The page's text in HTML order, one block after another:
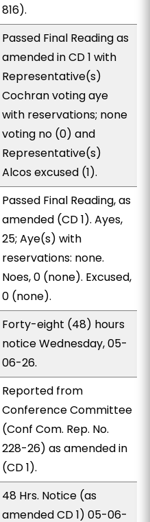
816).
Passed Final Reading as
amended in CD 1 with
Representative(s)
Cochran voting aye
with reservations; none
voting no (0) and
Representative(s)
Alcos excused (1).
Passed Final Reading, as
amended (CD 1). Ayes,
25; Aye(s) with
reservations: none.
Noes, 0 (none). Excused,
0 (none).
Forty-eight (48) hours
notice Wednesday, 05-
06-26.
Reported from
Conference Committee
(Conf Com. Rep. No.
228-26) as amended in
(CD 1).
48 Hrs. Notice (as
amended CD 1) 05-06-